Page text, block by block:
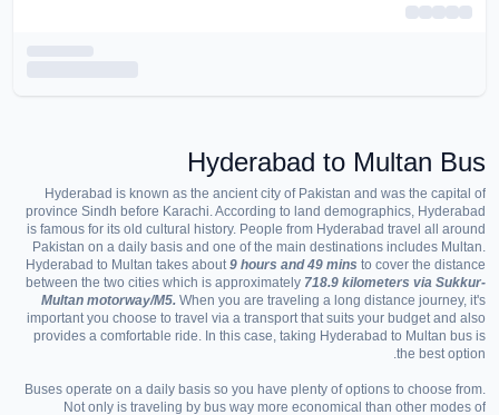
Hyderabad to Multan Bus
Hyderabad is known as the ancient city of Pakistan and was the capital of
province Sindh before Karachi. According to land demographics, Hyderabad
is famous for its old cultural history. People from Hyderabad travel all around
Pakistan on a daily basis and one of the main destinations includes Multan.
Hyderabad to Multan takes about9 hours and 49 mins to cover the distance
between the two cities which is approximately 718.9 kilometers via Sukkur-
Multan motorway/M5. When you are traveling a long distance journey, it's
important you choose to travel via a transport that suits your budget and also
provides a comfortable ride. In this case, taking Hyderabad to Multan bus is
the best option.
Buses operate on a daily basis so you have plenty of options to choose from.
Not only is traveling by bus way more economical than other modes of